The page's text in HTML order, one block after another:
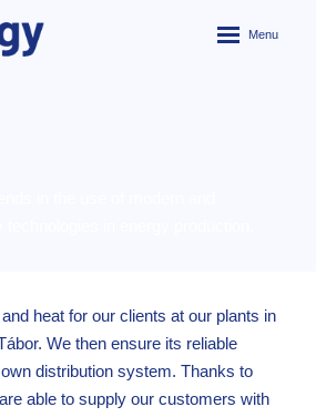
Rozbalení
heat for our clients at our plants in
We then ensure its reliable
distribution system. Thanks to
able to supply our customers with